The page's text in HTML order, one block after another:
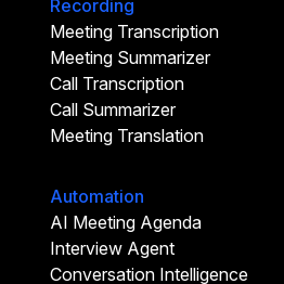
Recording
Meeting Transcription
Meeting Summarizer
Call Transcription
Call Summarizer
Meeting Translation
Automation
AI Meeting Agenda
Interview Agent
Conversation Intelligence